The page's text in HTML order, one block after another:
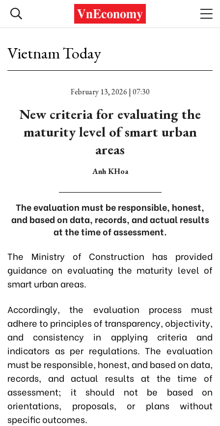
Vietnam Today
February 13, 2026 | 07:30
New criteria for evaluating the
maturity level of smart urban
areas
Anh KHoa
The evaluation must be responsible, honest,
and based on data, records, and actual results
at the time of assessment.
The Ministry of Construction has provided
guidance on evaluating the maturity level of
smart urban areas.
Accordingly, the evaluation process must
adhere to principles of transparency, objectivity,
and consistency in applying criteria and
indicators as per regulations. The evaluation
must be responsible, honest, and based on data,
records, and actual results at the time of
assessment; it should not be based on
orientations, proposals, or plans without
specific outcomes.